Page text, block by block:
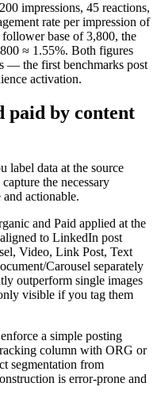
impressions, 45 reactions,
rate per impression of
base of 3,800, the
≈ 1.55%. Both figures
— the first benchmarks post
activation.
paid by content
label data at the source
the necessary
actionable.
and Paid applied at the
to LinkedIn post
Video, Link Post, Text
Carousel separately
outperform single images
visible if you tag them
a simple posting
column with ORG or
segmentation from
is error-prone and